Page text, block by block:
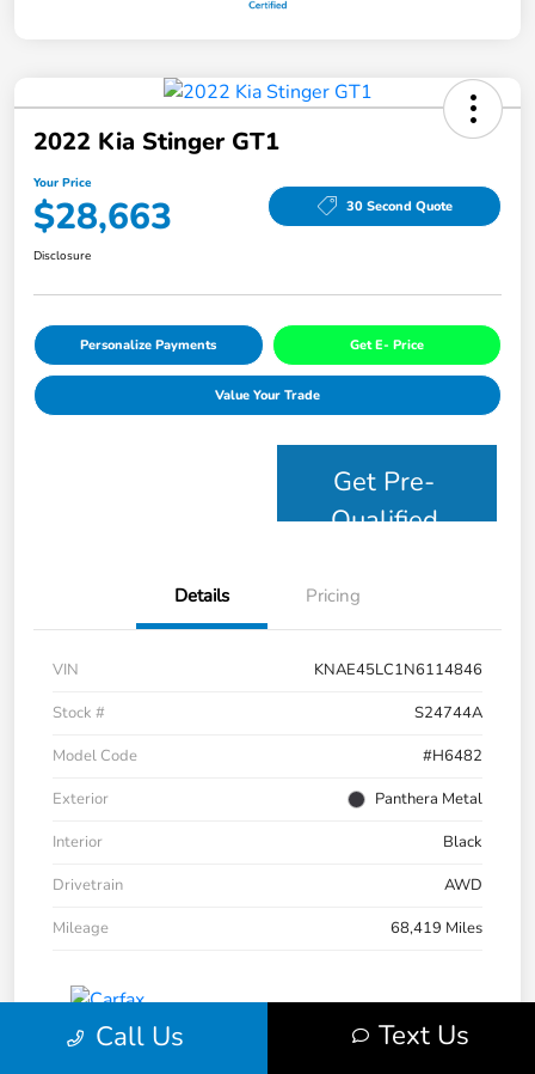
2022 Kia Stinger GT1
Your Price
$28,663 30 Second Quote
Disclosure
Personalize Payments Get E- Price
Value Your Trade
Get Pre-
Qualified
Details Pricing
VIN
KNAE45LC1N6114846
Stock #
S24744A
Model Code
#H6482
Exterior
Panthera Metal
Interior
Black
Drivetrain
AWD
Mileage
68,419 Miles
Call Us Text Us